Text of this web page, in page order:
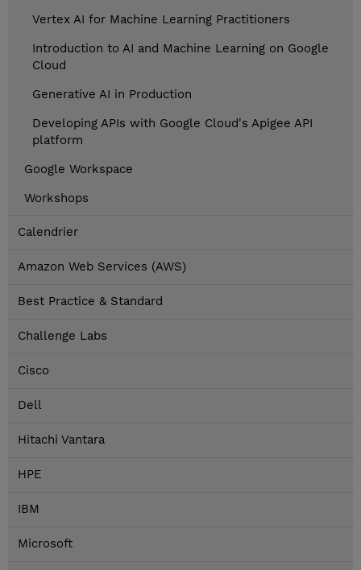
Vertex AI for Machine Learning Practitioners
Introduction to AI and Machine Learning on Google
Cloud
Generative AI in Production
Developing APIs with Google Cloud's Apigee API
platform
Google Workspace
Workshops
Calendrier
Amazon Web Services (AWS)
Best Practice & Standard
Challenge Labs
Cisco
Dell
Hitachi Vantara
HPE
IBM
Microsoft